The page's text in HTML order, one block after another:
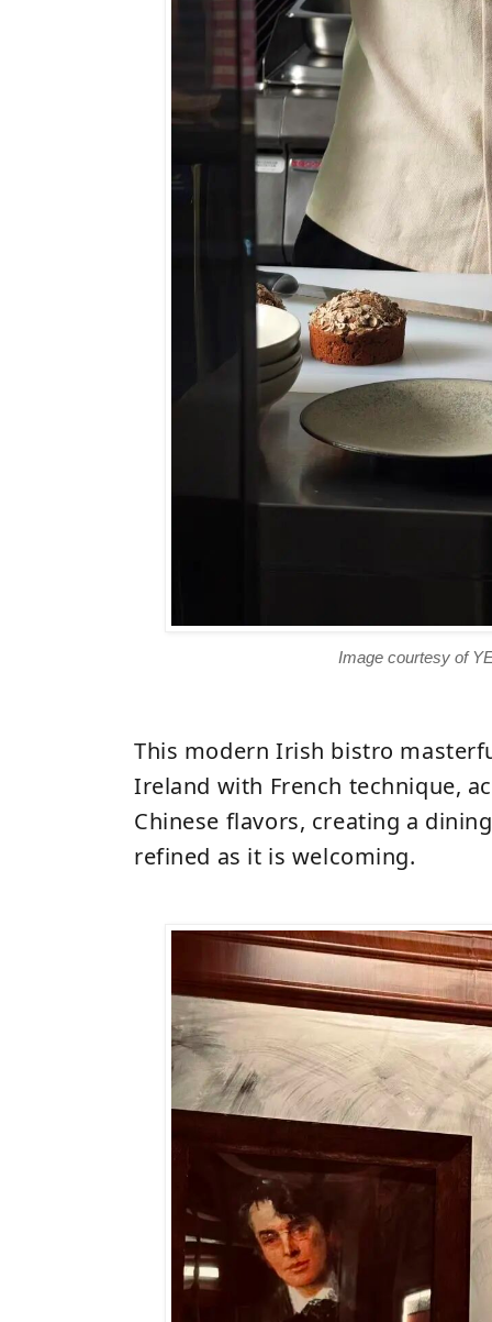
Image courtesy of
This modern Irish bistro
Ireland with French technique,
Chinese flavors, creating a
refined as it is welcoming.